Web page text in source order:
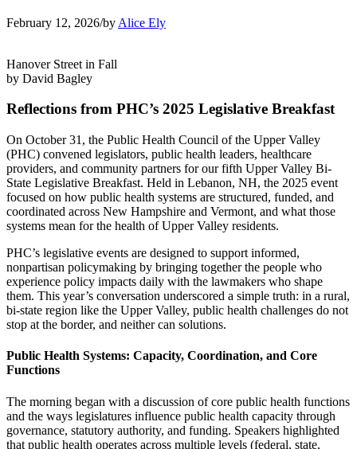
February 12, 2026/by Alice Ely
Hanover Street in Fall
by David Bagley
Reflections from PHC’s 2025 Legislative Breakfast
On October 31, the Public Health Council of the Upper Valley
(PHC) convened legislators, public health leaders, healthcare
providers, and community partners for our fifth Upper Valley Bi-
State Legislative Breakfast. Held in Lebanon, NH, the 2025 event
focused on how public health systems are structured, funded, and
coordinated across New Hampshire and Vermont, and what those
systems mean for the health of Upper Valley residents.
PHC’s legislative events are designed to support informed,
nonpartisan policymaking by bringing together the people who
experience policy impacts daily with the lawmakers who shape
them. This year’s conversation underscored a simple truth: in a rural,
bi-state region like the Upper Valley, public health challenges do not
stop at the border, and neither can solutions.
Public Health Systems: Capacity, Coordination, and Core
Functions
The morning began with a discussion of core public health functions
and the ways legislatures influence public health capacity through
governance, statutory authority, and funding. Speakers highlighted
that public health operates across multiple levels (federal, state,